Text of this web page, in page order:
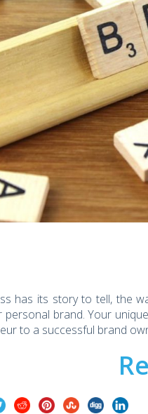
has its story to tell, the
personal brand. Your
to a successful brand